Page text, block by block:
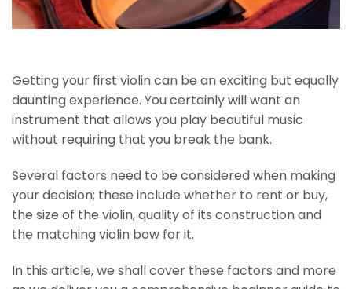
Getting your first violin can be an exciting but equally
daunting experience. You certainly will want an
instrument that allows you play beautiful music
without requiring that you break the bank.
Several factors need to be considered when making
your decision; these include whether to rent or buy,
the size of the violin, quality of its construction and
the matching violin bow for it.
In this article, we shall cover these factors and more